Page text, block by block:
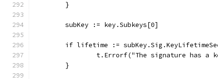
	}
	subKey := key.Subkeys[0]
if lifetime :=
t.Errorf("The signature has
	}